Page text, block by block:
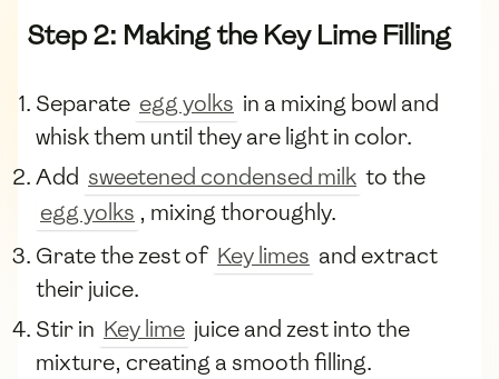
Step 2: Making the Key Lime Filling
Separate egg yolks in a mixing bowl and
whisk them until they are light in color.
Add sweetened condensed milk to the
egg yolks , mixing thoroughly.
Grate the zest of Key limes and extract
their juice.
Stir in Key lime juice and zest into the
mixture, creating a smooth filling.